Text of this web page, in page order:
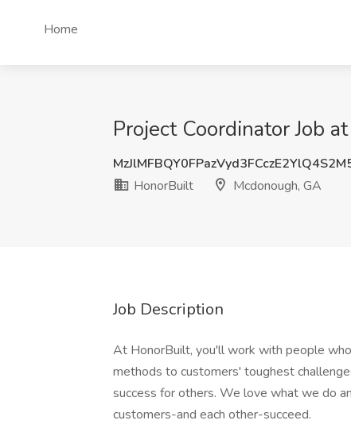
Home
Project Coordinator Job
HonorBuilt
Mcdonough, GA
Job Description
At HonorBuilt, you'll work with people
methods to customers' toughest
success for others. We love what we do
customers-and each other-succeed.